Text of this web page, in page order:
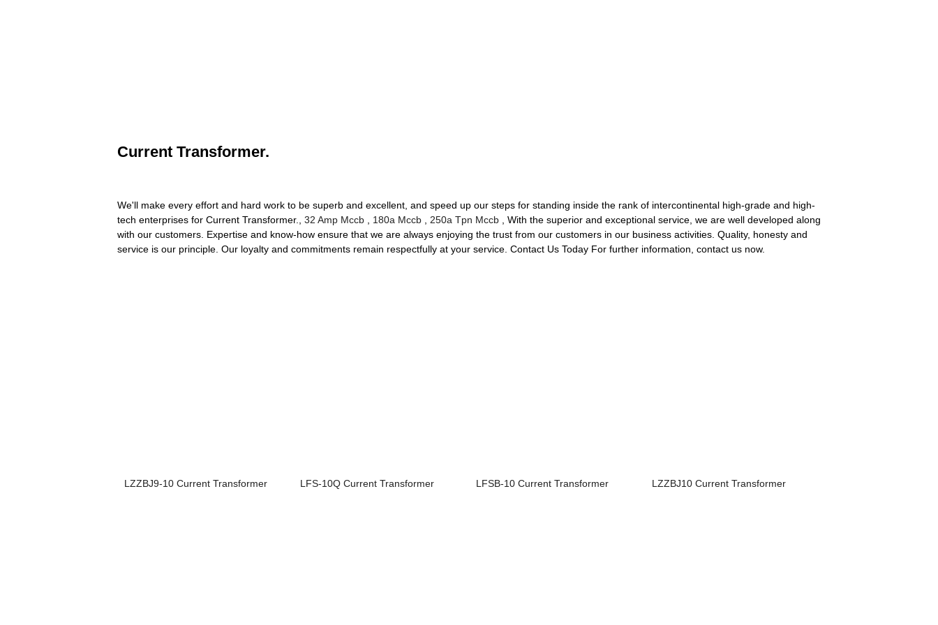
Current Transformer.
We'll make every effort and hard work to be superb and excellent, and speed up our steps for standing inside the rank of intercontinental high-grade and high-
tech enterprises for Current Transformer., 32 Amp Mccb , 180a Mccb , 250a Tpn Mccb , With the superior and exceptional service, we are well developed along
with our customers. Expertise and know-how ensure that we are always enjoying the trust from our customers in our business activities. Quality, honesty and
service is our principle. Our loyalty and commitments remain respectfully at your service. Contact Us Today For further information, contact us now.
LZZBJ9-10 Current Transformer LFS-10Q Current Transformer LFSB-10 Current Transformer LZZBJ10 Current Transformer